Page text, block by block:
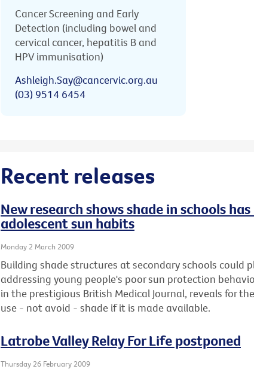
Cancer Screening and Early
Detection (including bowel and
cervical cancer, hepatitis B and
HPV immunisation)
Ashleigh.Say@cancervic.org.au
(03) 9514 6454
Recent releases
New research shows shade in schools
adolescent sun habits
Monday 2 March 2009
Building shade structures at secondary schools could
addressing young people's poor sun protection
in the prestigious British Medical Journal, reveals for
use - not avoid - shade if it is made available.
Latrobe Valley Relay For Life postponed
Thursday 26 February 2009